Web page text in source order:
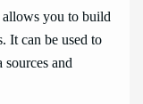
allows you to build
It can be used to
and